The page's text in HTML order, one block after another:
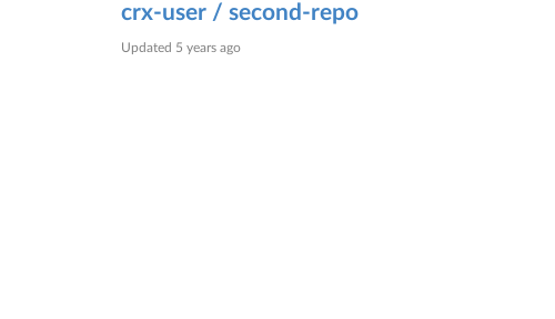
crx-user / second-repo
Updated 5 years ago